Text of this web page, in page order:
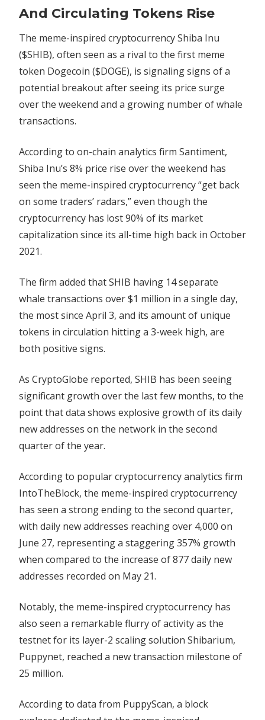
Price
Gains
Momentum
Moves
And
Circulating
And Circulating Tokens Rise
The meme-inspired cryptocurrency Shiba Inu
($SHIB), often seen as a rival to the first meme
token Dogecoin ($DOGE), is signaling signs of a
potential breakout after seeing its price surge
over the weekend and a growing number of whale
transactions.
According to on-chain analytics firm Santiment,
Shiba Inu’s 8% price rise over the weekend has
seen the meme-inspired cryptocurrency “get back
on some traders’ radars,” even though the
cryptocurrency has lost 90% of its market
capitalization since its all-time high back in October
2021.
The firm added that SHIB having 14 separate
whale transactions over $1 million in a single day,
the most since April 3, and its amount of unique
tokens in circulation hitting a 3-week high, are
both positive signs.
As CryptoGlobe reported, SHIB has been seeing
significant growth over the last few months, to the
point that data shows explosive growth of its daily
new addresses on the network in the second
quarter of the year.
According to popular cryptocurrency analytics firm
IntoTheBlock, the meme-inspired cryptocurrency
has seen a strong ending to the second quarter,
with daily new addresses reaching over 4,000 on
June 27, representing a staggering 357% growth
when compared to the increase of 877 daily new
addresses recorded on May 21.
Notably, the meme-inspired cryptocurrency has
also seen a remarkable flurry of activity as the
testnet for its layer-2 scaling solution Shibarium,
Puppynet, reached a new transaction milestone of
25 million.
According to data from PuppyScan, a block